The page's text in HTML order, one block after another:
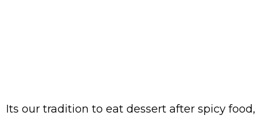
Its our tradition to eat dessert after spicy food,